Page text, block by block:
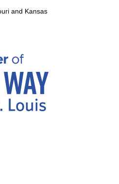
and Kansas